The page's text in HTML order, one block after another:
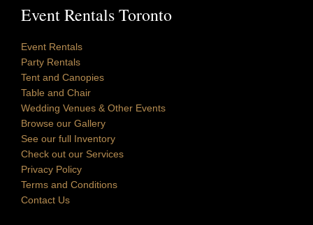
Event Rentals Toronto
Event Rentals
Party Rentals
Tent and Canopies
Table and Chair
Wedding Venues & Other Events
Browse our Gallery
See our full Inventory
Check out our Services
Privacy Policy
Terms and Conditions
Contact Us